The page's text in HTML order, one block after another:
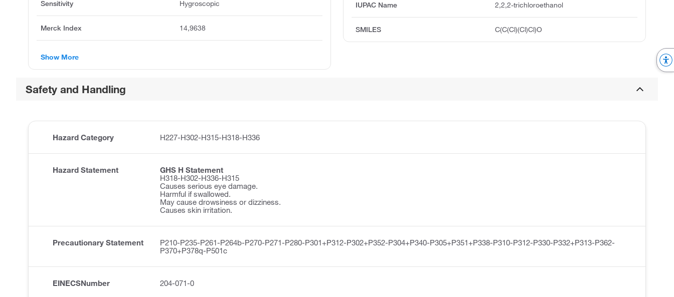
IUPAC Name 2,2,2-trichloroethanol
SMILES C(C(Cl)(Cl)Cl)O
Sensitivity Hygroscopic
Merck Index 14,9638
Show More
Safety and Handling
Hazard Category H227-H302-H315-H318-H336
Hazard Statement
GHS H Statement
H318-H302-H336-H315
Causes serious eye damage.
Harmful if swallowed.
May cause drowsiness or dizziness.
Causes skin irritation.
Precautionary Statement
P210-P235-P261-P264b-P270-P271-P280-P301+P312-P302+P352-P304+P340-P305+P351+P338-P310-P312-P330-P332+P313-P362-
P370+P378q-P501c
EINECSNumber 204-071-0